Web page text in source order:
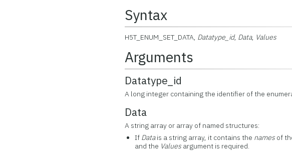
Syntax
H5T_ENUM_SET_DATA, Datatype_id, Data, Values
Arguments
Datatype_id
A long integer containing the identifier of the
Data
A string array or array of named structures:
If Datais a string array, it contains the names of
and the Values argument is required.